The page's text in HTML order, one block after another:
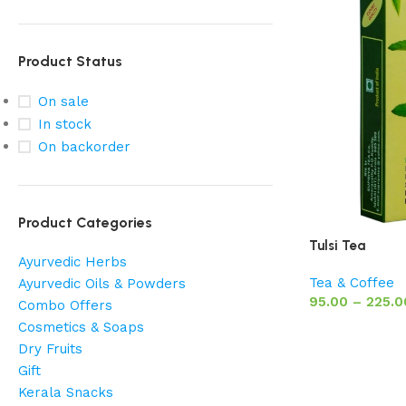
Product Status
On sale
In stock
On backorder
Product Categories
Ayurvedic Herbs
Ayurvedic Oils & Powders
Combo Offers
Cosmetics & Soaps
Dry Fruits
Gift
Kerala Snacks
Tulsi Tea
Tea & Coffee
95.00 –